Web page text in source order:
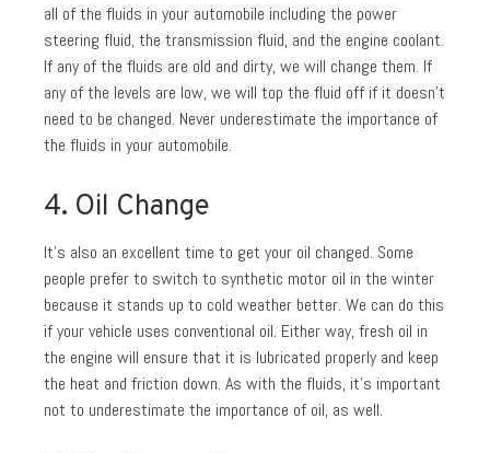
all of the fluids in your automobile including the power
steering fluid, the transmission fluid, and the engine coolant.
If any of the fluids are old and dirty, we will change them. If
any of the levels are low, we will top the fluid off if it doesn’t
need to be changed. Never underestimate the importance of
the fluids in your automobile.
4. Oil Change
It’s also an excellent time to get your oil changed. Some
people prefer to switch to synthetic motor oil in the winter
because it stands up to cold weather better. We can do this
if your vehicle uses conventional oil. Either way, fresh oil in
the engine will ensure that it is lubricated properly and keep
the heat and friction down. As with the fluids, it’s important
not to underestimate the importance of oil, as well.